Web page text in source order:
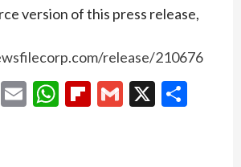
version of this press release,
release/210676
LinkedIn
EmailWhatsApp
Flipboard
Gmail
X